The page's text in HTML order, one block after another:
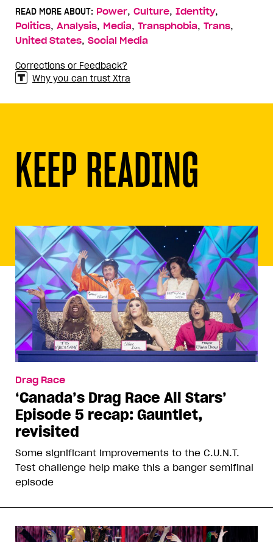
READ MORE ABOUT: Power, Culture, Identity,
Politics, Analysis, Media, Transphobia, Trans,
United States, Social Media
Corrections or Feedback?
Why you can trust Xtra
KEEP READING
Drag Race
‘Canada’s Drag Race All Stars’
Episode 5 recap: Gauntlet,
revisited
Some significant improvements to the C.U.N.T.
Test challenge help make this a banger semifinal
episode